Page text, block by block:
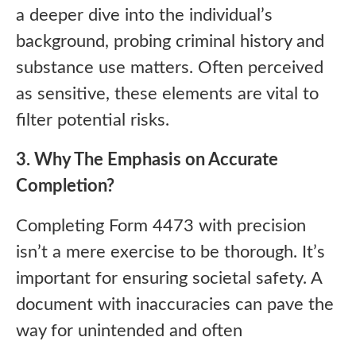
a deeper dive into the individual’s
background, probing criminal history and
substance use matters. Often perceived
as sensitive, these elements are vital to
filter potential risks.
3. Why The Emphasis on Accurate
Completion?
Completing Form 4473 with precision
isn’t a mere exercise to be thorough. It’s
important for ensuring societal safety. A
document with inaccuracies can pave the
way for unintended and often